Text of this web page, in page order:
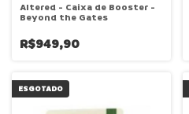
Altered - Caixa de Booster -
Beyond the Gates
R$949,90
ESGOTADO